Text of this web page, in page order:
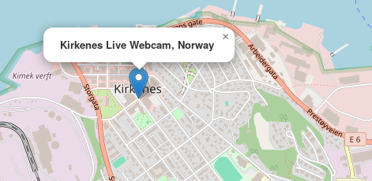
Kirkenes Live Webcam, Norway
×